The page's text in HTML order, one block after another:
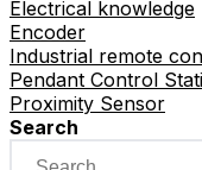
Electrical knowledge
Encoder
Industrial remote
Pendant Control
Proximity Sensor
Search